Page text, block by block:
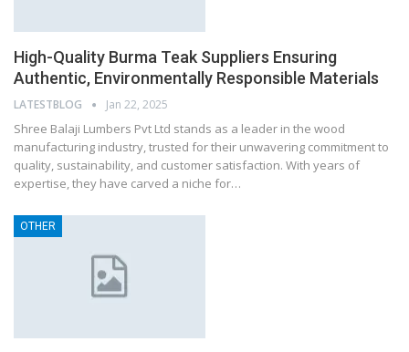
High-Quality Burma Teak Suppliers Ensuring
Authentic, Environmentally Responsible Materials
LATESTBLOG Jan 22, 2025
Shree Balaji Lumbers Pvt Ltd stands as a leader in the wood
manufacturing industry, trusted for their unwavering commitment to
quality, sustainability, and customer satisfaction. With years of
expertise, they have carved a niche for…
OTHER